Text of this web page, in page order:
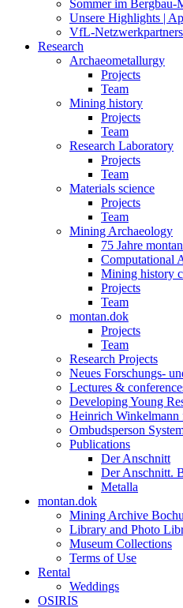
Sommer im Bergbau-
Unsere Highlights |
VfL-
Research
Archaeometallurgy
Projects
Team
Mining history
Projects
Team
Research Laboratory
Projects
Team
Materials science
Projects
Team
Mining Archaeology
75 Jahre
Computational
Mining history
Projects
Team
montan.dok
Projects
Team
Research Projects
Neues Forschungs-
Lectures &
Developing Young
Heinrich
Ombudsperson
Publications
Der Anschnitt
Der Anschnitt.
Metalla
montan.dok
Mining Archive
Library and Photo
Museum Collections
Terms of Use
Rental
Weddings
OSIRIS